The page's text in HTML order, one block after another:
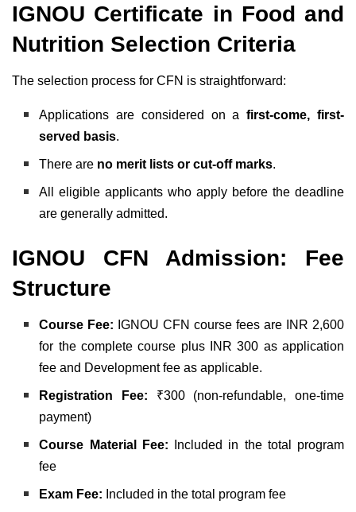
IGNOU Certificate in Food and
Nutrition Selection Criteria
The selection process for CFN is straightforward:
Applications are considered on afirst-come, first-
served basis.
There are no merit lists or cut-off marks.
All eligible applicants who apply before the deadline
are generally admitted.
IGNOU CFN Admission: Fee
Structure
Course Fee: IGNOU CFN course fees are INR 2,600
for the complete course plus INR 300 as application
fee and Development fee as applicable.
Registration Fee: ₹300 (non-refundable, one-time
payment)
Course Material Fee: Included in the total program
fee
Exam Fee: Included in the total program fee